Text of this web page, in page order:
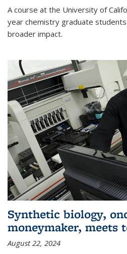
A course at the University of
year chemistry graduate
broader impact.
Synthetic biology,
moneymaker, meets
August 22, 2024